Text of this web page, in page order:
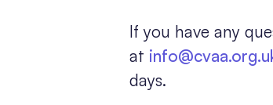
If you have any
at
days.